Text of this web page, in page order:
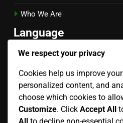
Who We Are
Language
English
Categories
Evaluating the Risks of
We respect your privacy
Cookies help us improve
personalized content, and
choose which cookies to
Customize. Click Accept All
All to decline non-essential